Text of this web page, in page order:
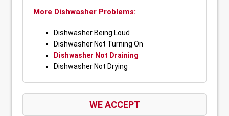
More Dishwasher Problems:
Dishwasher Being Loud
Dishwasher Not Turning On
Dishwasher Not Draining
Dishwasher Not Drying
WE ACCEPT